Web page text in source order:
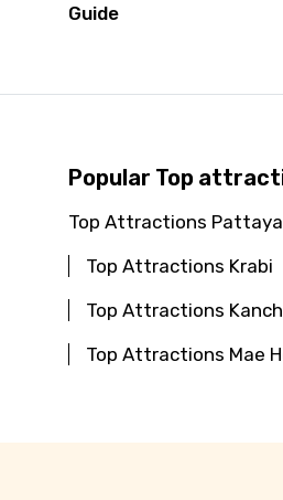
Guide
Popular Top
Top Attractions Pattaya
Top Attractions Krabi
Top Attractions
Top Attractions Mae